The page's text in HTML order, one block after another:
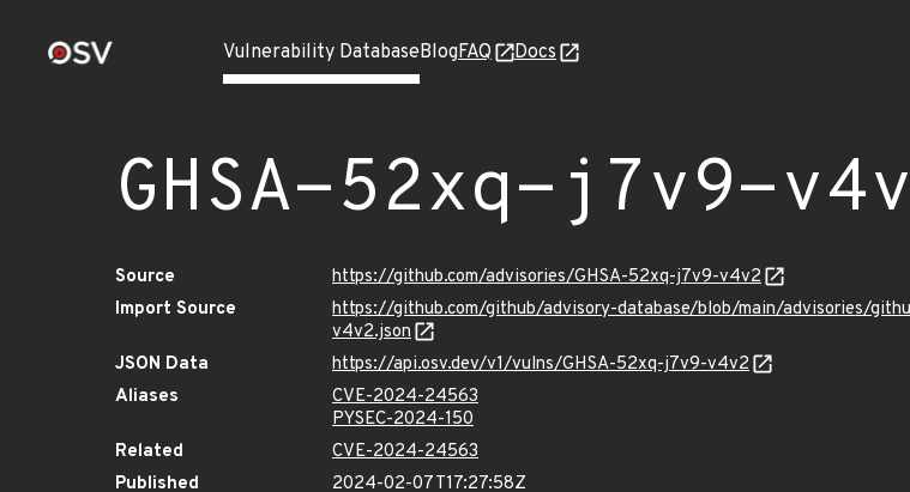
Vulnerability DatabaseBlogFAQ Docs
GHSA-52xq-j7v9-
Source
https://github.com/advisories/GHSA-52xq-j7v9-v4v2
Import Source
https://github.com/github/advisory-database/blob/main/advisories/
v4v2.json
JSON Data
https://api.osv.dev/v1/vulns/GHSA-52xq-j7v9-v4v2
Aliases
CVE-2024-24563
PYSEC-2024-150
Related
CVE-2024-24563
Published
2024-02-07T17:27:58Z